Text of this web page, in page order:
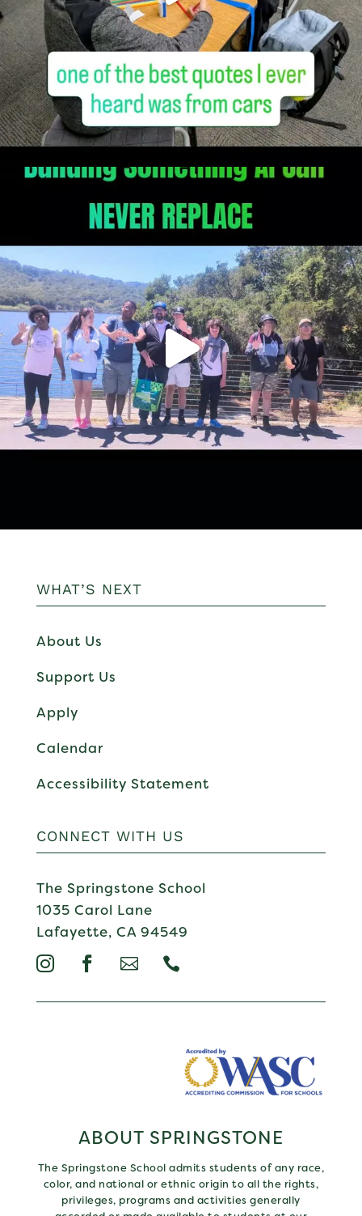
WHAT’S NEXT
About Us
Support Us
Apply
Calendar
Accessibility Statement
CONNECT WITH US
The Springstone School
1035 Carol Lane
Lafayette, CA 94549

  
ABOUT SPRINGSTONE
The Springstone School admits students of any race,
color, and national or ethnic origin to all the rights,
privileges, programs and activities generally